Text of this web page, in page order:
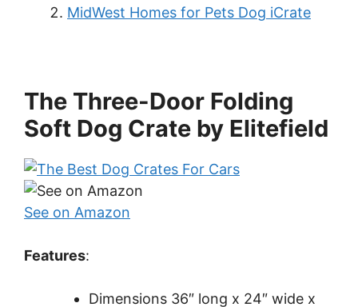
MidWest Homes for Pets Dog iCrate
The Three-Door Folding
Soft Dog Crate by Elitefield
See on Amazon
Features:
Dimensions 36″ long x 24″ wide x